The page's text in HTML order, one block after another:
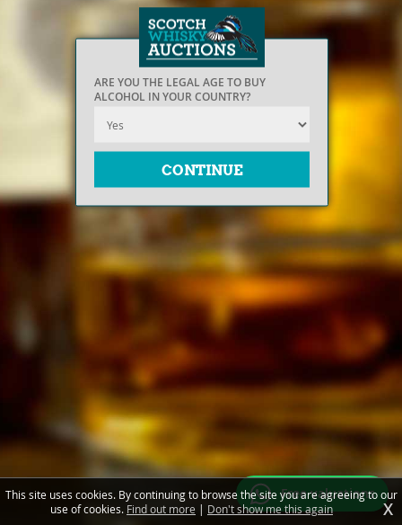
ARE YOU THE LEGAL AGE TO BUY
ALCOHOL IN YOUR COUNTRY?
Free valuations
This site uses cookies. By continuing to browse the site you are agreeing to our
use of cookies. Find out more | Don't show me this again X